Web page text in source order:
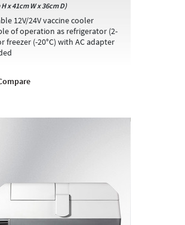
x 41cm W x 36cm D)
12V/24V vaccine cooler
of operation as refrigerator (2-
freezer (-20°C) with AC adapter